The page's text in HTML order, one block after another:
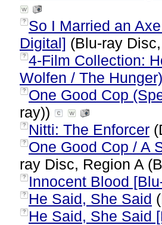
? So I Married an
Digital] (Blu-ray
? 4-Film Collection:
Wolfen / The
? One Good Cop
ray))
? Nitti: The Enforcer
? One Good Cop / A
ray Disc, Region A
? Innocent Blood
? He Said, She Said
? He Said, She Said